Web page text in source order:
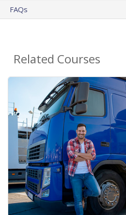
FAQs
Related Courses